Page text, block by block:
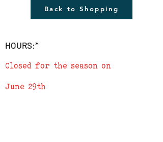
Back to Shopping
HOURS:*
Closed for the season on
June 29th